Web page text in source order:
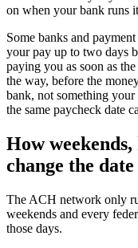
on when your bank runs
Some banks and
your pay up to two days
paying you as soon as
the way, before the
bank, not something
the same paycheck date
How
change the date
The ACH network only
weekends and every
those days.